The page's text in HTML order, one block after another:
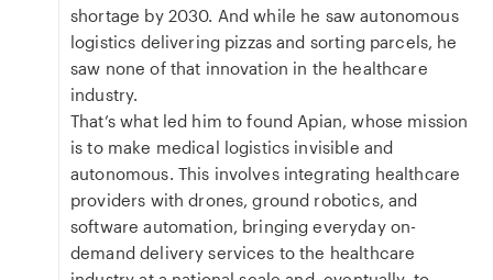
shortage by 2030. And while he saw autonomous
logistics delivering pizzas and sorting parcels, he
saw none of that innovation in the healthcare
industry.
That’s what led him to found Apian, whose mission
is to make medical logistics invisible and
autonomous. This involves integrating healthcare
providers with drones, ground robotics, and
software automation, bringing everyday on-
demand delivery services to the healthcare